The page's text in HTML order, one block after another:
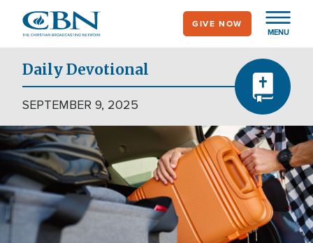
main
content
MENU
GIVE NOW
Daily Devotional
SEPTEMBER 9, 2025